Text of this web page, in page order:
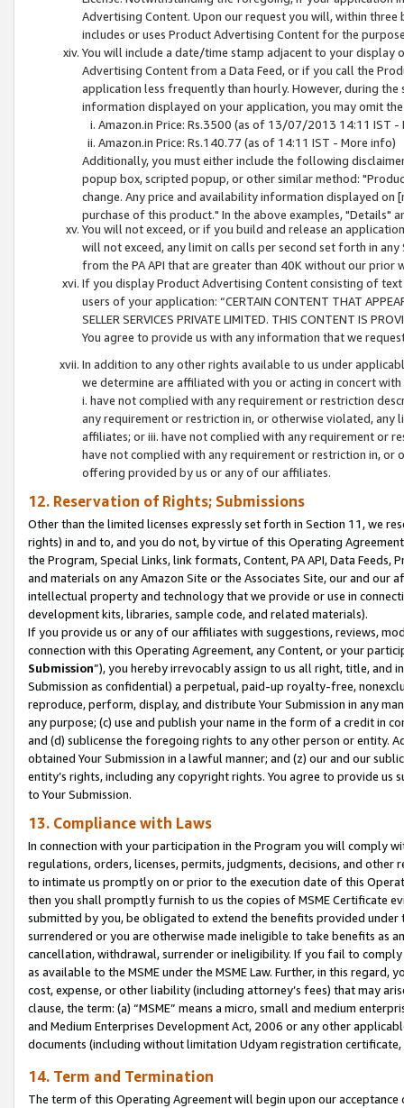
Advertising Content. Upon our request you will, within
includes or uses Product Advertising Content for the
You will include a date/time stamp adjacent to your
Advertising Content from a Data Feed, or if you call the
application less frequently than hourly. However, during
information displayed on your application, you may omit
Amazon.in Price: Rs.3500 (as of 13/07/2013 14:11 IST -
Amazon.in Price: Rs.140.77 (as of 14:11 IST - More info)
Additionally, you must either include the following
popup box, scripted popup, or other similar method:
change. Any price and availability information displayed
purchase of this product." In the above examples, "Details"
You will not exceed, or if you build and release an
will not exceed, any limit on calls per second set forth in
from the PA API that are greater than 40K without our prior
If you display Product Advertising Content consisting of
users of your application: “CERTAIN CONTENT THAT
SELLER SERVICES PRIVATE LIMITED. THIS CONTENT IS
You agree to provide us with any information that we
In addition to any other rights available to us under
we determine are affiliated with you or acting in concert
i. have not complied with any requirement or restriction
any requirement or restriction in, or otherwise violated, any
affiliates; or iii. have not complied with any requirement or
have not complied with any requirement or restriction in, or
offering provided by us or any of our affiliates.
12. Reservation of Rights; Submissions
Other than the limited licenses expressly set forth in Section 11, we
rights) in and to, and you do not, by virtue of this Operating
the Program, Special Links, link formats, Content, PA API, Data
and materials on any Amazon Site or the Associates Site, our and our
intellectual property and technology that we provide or use in
development kits, libraries, sample code, and related materials).
If you provide us or any of our affiliates with suggestions, reviews,
connection with this Operating Agreement, any Content, or your
Submission”), you hereby irrevocably assign to us all right, title, and
Submission as confidential) a perpetual, paid-up royalty-free,
reproduce, perform, display, and distribute Your Submission in any
any purpose; (c) use and publish your name in the form of a credit in
and (d) sublicense the foregoing rights to any other person or entity.
obtained Your Submission in a lawful manner; and (z) our and our
entity’s rights, including any copyright rights. You agree to provide us
to Your Submission.
13. Compliance with Laws
In connection with your participation in the Program you will comply
regulations, orders, licenses, permits, judgments, decisions, and
to intimate us promptly on or prior to the execution date of this
then you shall promptly furnish to us the copies of MSME Certificate
submitted by you, be obligated to extend the benefits provided under
surrendered or you are otherwise made ineligible to take benefits as
cancellation, withdrawal, surrender or ineligibility. If you fail to
as available to the MSME under the MSME Law. Further, in this
cost, expense, or other liability (including attorney’s fees) that may
clause, the term: (a) “MSME” means a micro, small and medium
and Medium Enterprises Development Act, 2006 or any other
documents (including without limitation Udyam registration certificate,
14. Term and Termination
The term of this Operating Agreement will begin upon our